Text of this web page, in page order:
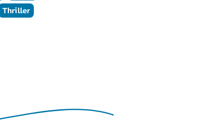
Thriller